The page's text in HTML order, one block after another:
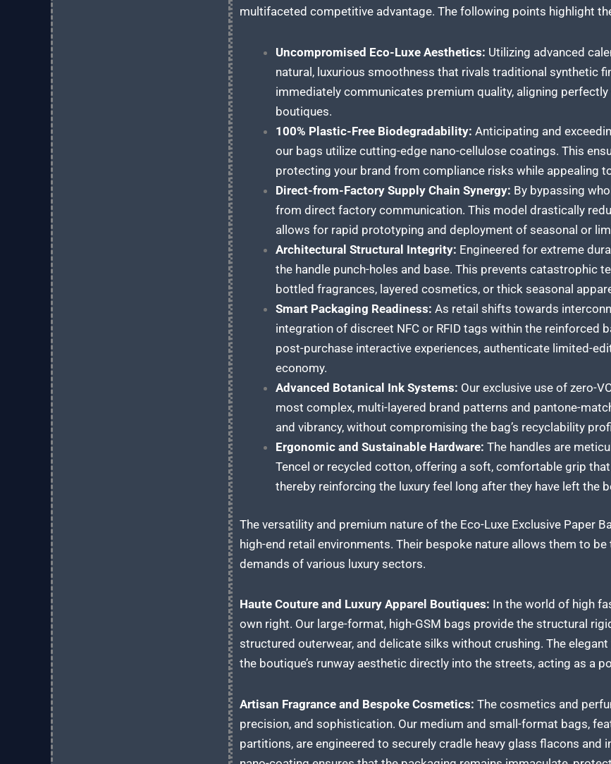
multifaceted competitive advantage. The following points highlight
Uncompromised Eco-Luxe Aesthetics: Utilizing advanced
natural, luxurious smoothness that rivals traditional synthetic
immediately communicates premium quality, aligning
boutiques.
100% Plastic-Free Biodegradability: Anticipating and
our bags utilize cutting-edge nano-cellulose coatings. This
protecting your brand from compliance risks while appealing
Direct-from-Factory Supply Chain Synergy: By bypassing
from direct factory communication. This model drastically
allows for rapid prototyping and deployment of seasonal or
Architectural Structural Integrity: Engineered for extreme
the handle punch-holes and base. This prevents catastrophic
bottled fragrances, layered cosmetics, or thick seasonal
Smart Packaging Readiness: As retail shifts towards
integration of discreet NFC or RFID tags within the
post-purchase interactive experiences, authenticate limited-
economy.
Advanced Botanical Ink Systems: Our exclusive use of zero-
most complex, multi-layered brand patterns and pantone-
and vibrancy, without compromising the bag’s recyclability
Ergonomic and Sustainable Hardware: The handles are
Tencel or recycled cotton, offering a soft, comfortable grip
thereby reinforcing the luxury feel long after they have left the
The versatility and premium nature of the Eco-Luxe Exclusive Paper
high-end retail environments. Their bespoke nature allows them to
demands of various luxury sectors.
Haute Couture and Luxury Apparel Boutiques: In the world of high
own right. Our large-format, high-GSM bags provide the structural
structured outerwear, and delicate silks without crushing. The
the boutique’s runway aesthetic directly into the streets, acting as a
Artisan Fragrance and Bespoke Cosmetics: The cosmetics and
precision, and sophistication. Our medium and small-format bags,
partitions, are engineered to securely cradle heavy glass flacons